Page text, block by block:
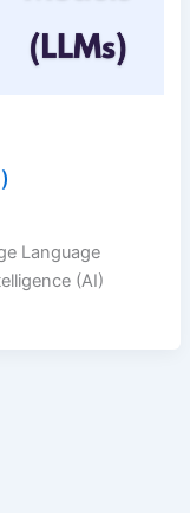
Language
(AI)